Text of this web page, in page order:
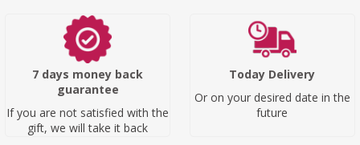
7 days money back
guarantee
If you are not satisfied with the
gift, we will take it back
Today Delivery
Or on your desired date in the
future